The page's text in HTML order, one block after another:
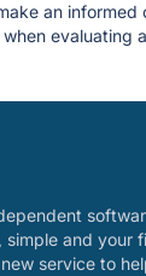
an informed
evaluating
simple and your
service to